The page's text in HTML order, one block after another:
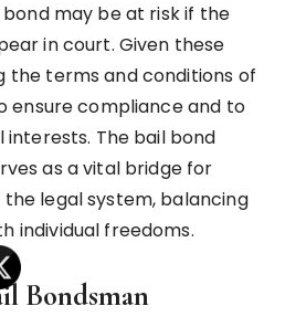
may be at risk if the
in court. Given these
the terms and conditions of
ensure compliance and to
The bail bond
as a vital bridge for
legal system, balancing
individual freedoms.
Bondsman